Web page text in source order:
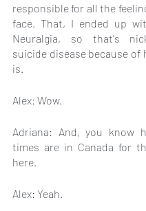
responsible for all the
face. That, I ended up
Neuralgia, so that's
suicide disease because of
is.
Alex: Wow.
Adriana: And, you know
times are in Canada for
here.
Alex: Yeah.